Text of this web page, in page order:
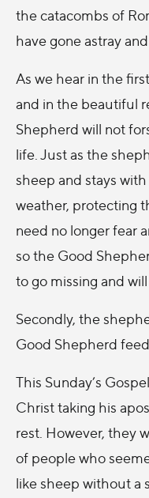
the catacombs of
have gone astray
As we hear in the
and in the beautiful
Shepherd will not
life. Just as the
sheep and stays
weather, protecting
need no longer fear
so the Good
to go missing and
Secondly, the
Good Shepherd
This Sunday’s
Christ taking his
rest. However, they
of people who
like sheep without a